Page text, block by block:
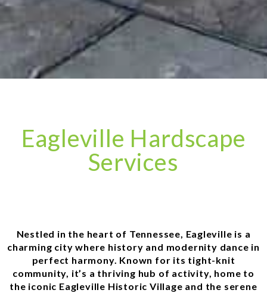
Eagleville Hardscape
Services
Nestled in the heart of Tennessee, Eagleville is a
charming city where history and modernity dance in
perfect harmony. Known for its tight-knit
community, it’s a thriving hub of activity, home to
the iconic Eagleville Historic Village and the serene